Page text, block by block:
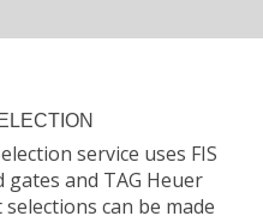
service uses FIS
gates and TAG Heuer
can be made